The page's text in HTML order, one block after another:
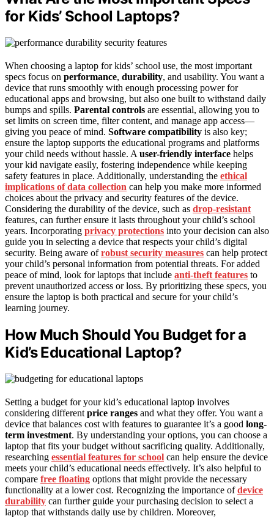
for Kids’ School Laptops?
When choosing a laptop for kids’ school use, the most important
specs focus on performance, durability, and usability. You want a
device that runs smoothly with enough processing power for
educational apps and browsing, but also one built to withstand daily
bumps and spills. Parental controls are essential, allowing you to
set limits on screen time, filter content, and manage app access—
giving you peace of mind. Software compatibility is also key;
ensure the laptop supports the educational programs and platforms
your child needs without hassle. A user-friendly interface helps
your kid navigate easily, fostering independence while keeping
safety features in place. Additionally, understanding the ethical
implications of data collection can help you make more informed
choices about the privacy and security features of the device.
Considering the durability of the device, such as drop-resistant
features, can further ensure it lasts throughout your child’s school
years. Incorporating privacy protections into your decision can also
guide you in selecting a device that respects your child’s digital
security. Being aware ofrobust security measures can help protect
your child’s personal information from potential threats. For added
peace of mind, look for laptops that include anti-theft features to
prevent unauthorized access or loss. By prioritizing these specs, you
ensure the laptop is both practical and secure for your child’s
learning journey.
How Much Should You Budget for a
Kid’s Educational Laptop?
Setting a budget for your kid’s educational laptop involves
considering different price ranges and what they offer. You want a
device that balances cost with features to guarantee it’s a good long-
term investment. By understanding your options, you can choose a
laptop that fits your budget without sacrificing quality. Additionally,
researching essential features for school can help ensure the device
meets your child’s educational needs effectively. It’s also helpful to
compare free floating options that might provide the necessary
functionality at a lower cost. Recognizing the importance ofdevice
durability can further guide your purchasing decision to select a
laptop that withstands daily use by children. Moreover,